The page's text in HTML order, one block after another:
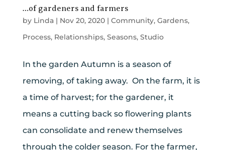
…of gardeners and farmers
by Linda| Nov 20, 2020| Community, Gardens,
Process, Relationships, Seasons, Studio
In the garden Autumn is a season of
removing, of taking away. On the farm, it is
a time of harvest; for the gardener, it
means a cutting back so flowering plants
can consolidate and renew themselves
through the colder season. For the farmer,